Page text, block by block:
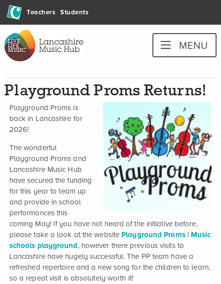
Skip
content
Teachers Students
Lancashire
Music
Hub
MENU
Playground Proms Returns!
Playground Proms is
back in Lancashire for
2026!
The wonderful
Playground Proms and
Lancashire Music Hub
have secured the funding
for this year to team up
and provide in school
performances this
coming May! If you have not heard of the initiative before,
please take a look at the website Playground Proms | Music
schools playground, however there previous visits to
Lancashire have hugely successful. The PP team have a
refreshed repertoire and a new song for the children to learn,
so a repeat visit is absolutely worth it!